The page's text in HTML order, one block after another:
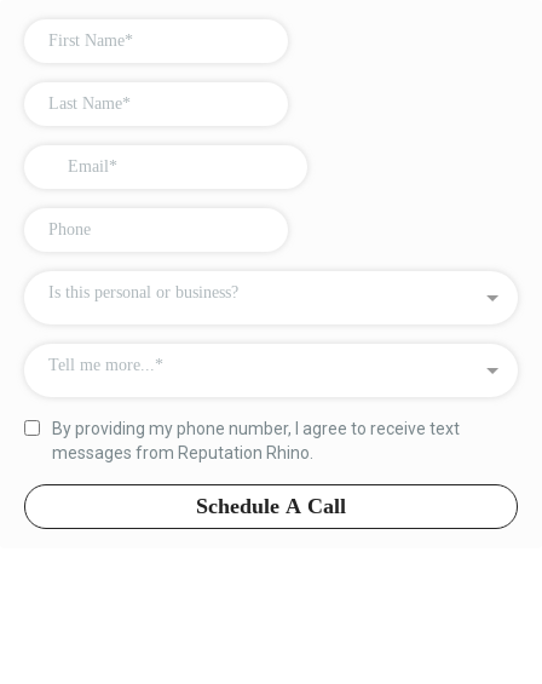
Is this personal or business?
Tell me more...*
By providing my phone number, I agree to receive text
messages from Reputation Rhino.
Schedule A Call